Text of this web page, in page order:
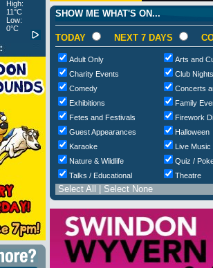
High:
11°C
Low:
0°C
SHOW ME WHAT'S ON...
TODAY NEXT 7 DAYS
Adult Only
Arts and
Charity Events
Club
Comedy
Concerts
Exhibitions
Family
Fetes and Festivals
Firework
Guest Appearances
Halloween
Karaoke
Live Music
Nature & Wildlife
Quiz /
Talks / Educational
Theatre
Select All Select None